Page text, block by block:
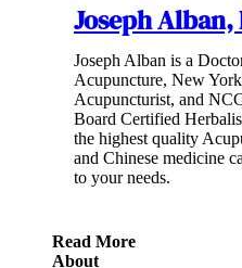
Joseph Alban,
Joseph Alban is a
Acupuncture, New
Acupuncturist, and
Board Certified
the highest quality
and Chinese medicine
to your needs.
Read More
About